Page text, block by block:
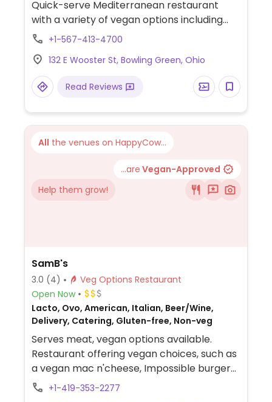
Quick-serve Mediterranean restaurant
with a variety of vegan options including
plant-based chicken, falafel, veggie grape
more.
+1-567-413-4700
132 E Wooster St, Bowling Green, Ohio
Read Reviews
All the venues on HappyCow...
...are Vegan-Approved
Help them grow!
SamB's
3.0 (4)
Veg Options Restaurant
Open Now
Lacto, Ovo, American, Italian, Beer/Wine,
Delivery, Catering, Gluten-free, Non-veg
Serves meat, vegan options available.
Restaurant offering vegan choices, such as
a vegan mac n'cheese, Impossible burger
on pretzel bun, and a buddha bowl with
+1-419-353-2277